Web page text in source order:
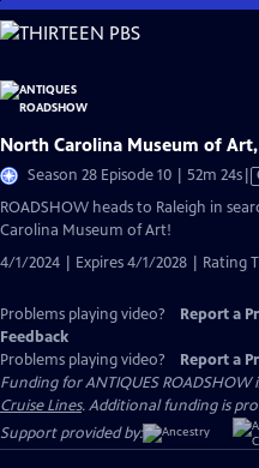
Skip
to
Content
North Carolina Museum of Art,
Season 28 Episode 10 | 52m 24s
ROADSHOW heads to Raleigh in
Carolina Museum of Art!
4/1/2024 | Expires 4/1/2028 | Rating
Problems playing video? Report a
Feedback
Problems playing video?
Report a
Funding for ANTIQUES ROADSHOW
Cruise Lines. Additional funding is
Support provided by: